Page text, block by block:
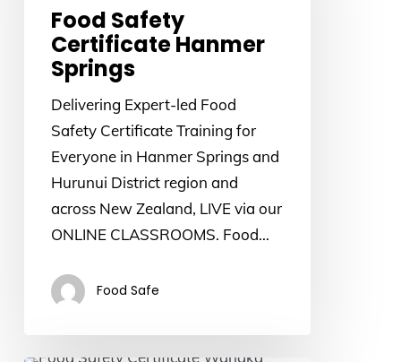
Springs
Food Safety
Certificate Hanmer
Springs
Delivering Expert-led Food
Safety Certificate Training for
Everyone in Hanmer Springs and
Hurunui District region and
across New Zealand, LIVE via our
ONLINE CLASSROOMS. Food…
Food Safe